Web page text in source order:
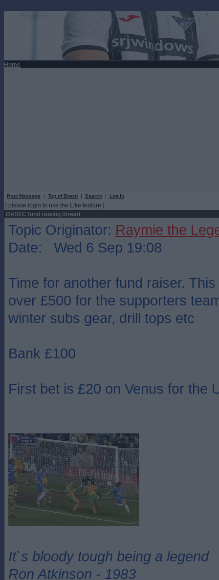
Home
Post Message | Top of Board | Search | Log In
[ please login to use the Like feature ]
DASFC fund raising thread
Topic Originator: Raymie the
Date: Wed 6 Sep 19:08
Time for another fund raiser.
over £500 for the supporters
winter subs gear, drill tops etc
Bank £100
First bet is £20 on Venus for the
It`s bloody tough being a legend
Ron Atkinson - 1983